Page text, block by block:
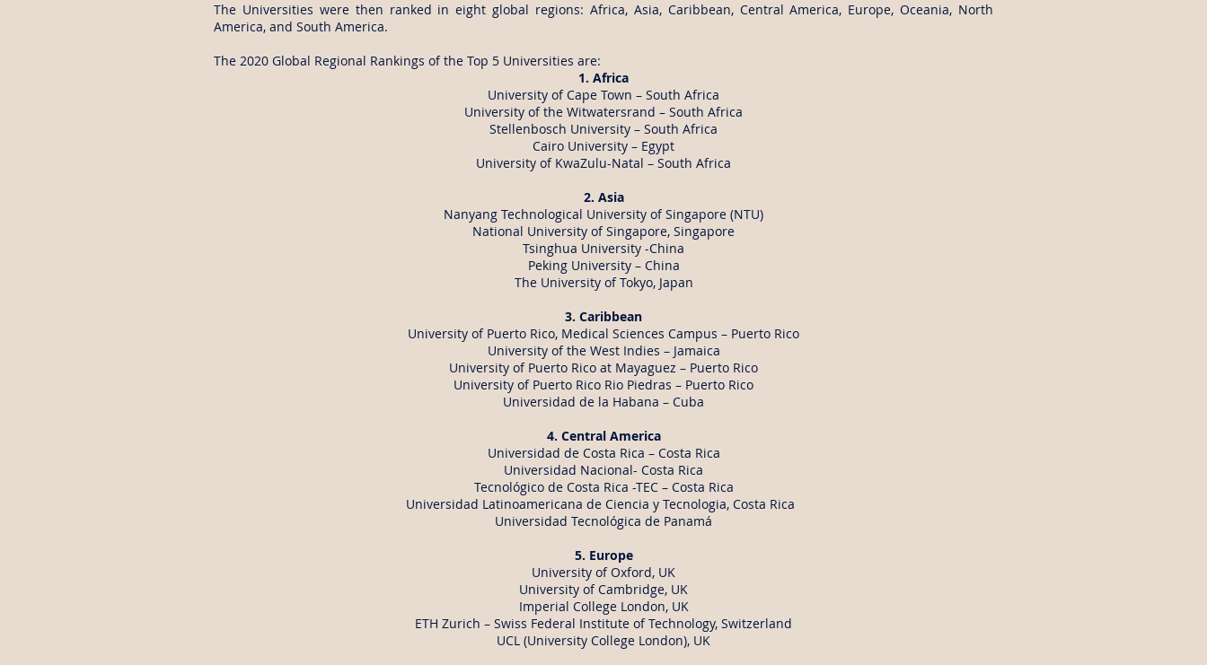
The Universities were then ranked in eight global regions: Africa, Asia, Caribbean, Central America, Europe, Oceania, North
America, and South America.
The 2020 Global Regional Rankings of the Top 5 Universities are:
1. Africa
University of Cape Town – South Africa
University of the Witwatersrand – South Africa
Stellenbosch University – South Africa
Cairo University – Egypt
University of KwaZulu-Natal – South Africa
2. Asia
Nanyang Technological University of Singapore (NTU)
National University of Singapore, Singapore
Tsinghua University -China
Peking University – China
The University of Tokyo, Japan
3. Caribbean
University of Puerto Rico, Medical Sciences Campus – Puerto Rico
University of the West Indies – Jamaica
University of Puerto Rico at Mayaguez – Puerto Rico
University of Puerto Rico Rio Piedras – Puerto Rico
Universidad de la Habana – Cuba
4. Central America
Universidad de Costa Rica – Costa Rica
Universidad Nacional- Costa Rica
Tecnológico de Costa Rica -TEC – Costa Rica
Universidad Latinoamericana de Ciencia y Tecnologia, Costa Rica
Universidad Tecnológica de Panamá
5. Europe
University of Oxford, UK
University of Cambridge, UK
Imperial College London, UK
ETH Zurich – Swiss Federal Institute of Technology, Switzerland
UCL (University College London), UK